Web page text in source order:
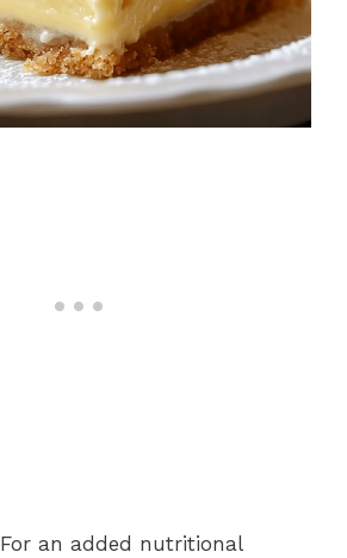
For an added nutritional